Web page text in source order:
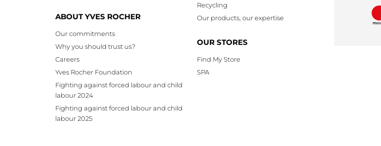
ABOUT YVES ROCHER
Our commitments
Why you should trust us?
Careers
Yves Rocher Foundation
Fighting against forced labour and child
labour 2024
Fighting against forced labour and child
labour 2025
Recycling
Our products, our expertise
OUR STORES
Find My Store
SPA